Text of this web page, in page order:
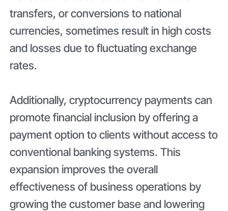
transfers, or conversions to national
currencies, sometimes result in high costs
and losses due to fluctuating exchange
rates.
Additionally, cryptocurrency payments can
promote financial inclusion by offering a
payment option to clients without access to
conventional banking systems. This
expansion improves the overall
effectiveness of business operations by
growing the customer base and lowering